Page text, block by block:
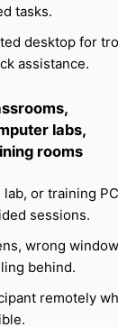
tasks.
desktop for
assistance.
labs,
rooms
lab, or training
sessions.
wrong
behind.
remotely